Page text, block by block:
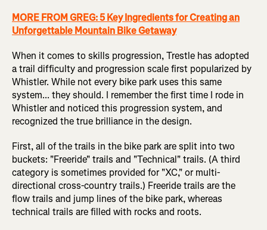
MORE FROM GREG: 5 Key Ingredients for Creating an
Unforgettable Mountain Bike Getaway
When it comes to skills progression, Trestle has adopted
a trail difficulty and progression scale first popularized by
Whistler. While not every bike park uses this same
system... they should. I remember the first time I rode in
Whistler and noticed this progression system, and
recognized the true brilliance in the design.
First, all of the trails in the bike park are split into two
buckets: "Freeride" trails and "Technical" trails. (A third
category is sometimes provided for "XC," or multi-
directional cross-country trails.) Freeride trails are the
flow trails and jump lines of the bike park, whereas
technical trails are filled with rocks and roots.